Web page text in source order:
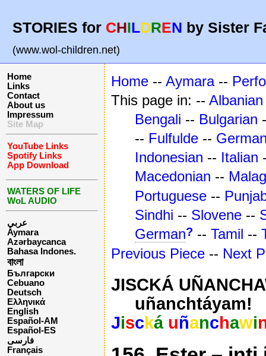
STORIES for CHILDREN by Sister
(www.wol-children.net)
Home
Links
Contact
About us
Impressum
Site Map
YouTube Links
Spotify Links
App Download
WATERS OF LIFE
WoL AUDIO
عربي
Aymara
Azərbaycanca
Bahasa Indones.
বাংলা
Български
Cebuano
Deutsch
Ελληνικά
English
Español-AM
Español-ES
فارسی
Français
Home -- Aymara--
This page in: -- Albanian
Bengali -- Bulgarian
-- Fulfulde --
Indonesian -- Italian
Macedonian --
Portuguese --
Sindhi -- Slovene --
German? -- Tamil --
Previous Piece -- Next
JISCKÁ
uñanchtáyam!
Jiscká uñanchawi